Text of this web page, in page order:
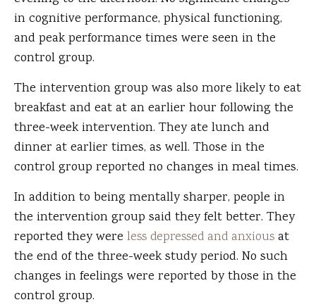
in cognitive performance, physical functioning,
and peak performance times were seen in the
control group.
The intervention group was also more likely to eat
breakfast and eat at an earlier hour following the
three-week intervention. They ate lunch and
dinner at earlier times, as well. Those in the
control group reported no changes in meal times.
In addition to being mentally sharper, people in
the intervention group said they felt better. They
reported they were less depressed and anxiousat
the end of the three-week study period. No such
changes in feelings were reported by those in the
control group.